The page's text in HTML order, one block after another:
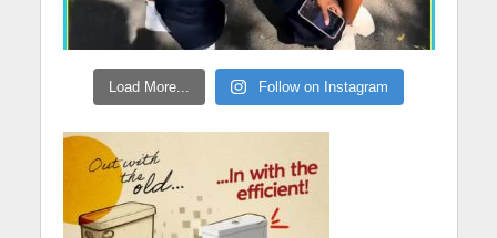
Load More... Follow on Instagram